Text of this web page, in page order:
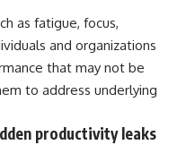
as fatigue, focus,
and organizations
that may not be
to address underlying
productivity leaks